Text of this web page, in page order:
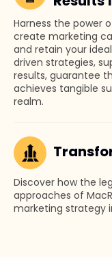
Harness the power
create marketing
and retain your
driven strategies,
results, guarantee
achieves tangible
realm.
Discover how the
approaches of
marketing strategy